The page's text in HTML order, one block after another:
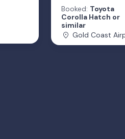
Booked: Toyota
Corolla Hatch or
similar
Gold Coast